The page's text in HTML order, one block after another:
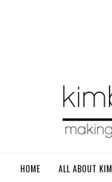
HOME ALL ABOUT KIM